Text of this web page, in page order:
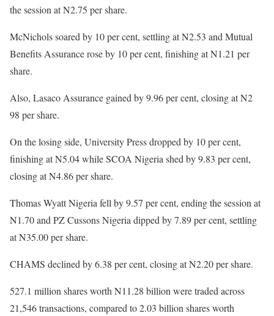
the session at N2.75 per share.
McNichols soared by 10 per cent, settling at N2.53 and Mutual
Benefits Assurance rose by 10 per cent, finishing at N1.21 per
share.
Also, Lasaco Assurance gained by 9.96 per cent, closing at N2
98 per share.
On the losing side, University Press dropped by 10 per cent,
finishing at N5.04 while SCOA Nigeria shed by 9.83 per cent,
closing at N4.86 per share.
Thomas Wyatt Nigeria fell by 9.57 per cent, ending the session at
N1.70 and PZ Cussons Nigeria dipped by 7.89 per cent, settling
at N35.00 per share.
CHAMS declined by 6.38 per cent, closing at N2.20 per share.
527.1 million shares worth N11.28 billion were traded across
21,546 transactions, compared to 2.03 billion shares worth